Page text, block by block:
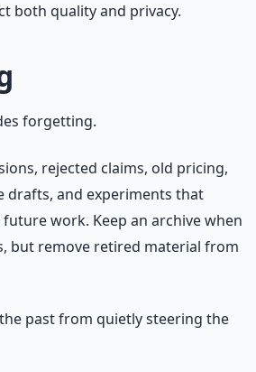
both quality and privacy.
forgetting.
rejected claims, old pricing,
drafts, and experiments that
work. Keep an archive when
but remove retired material from
past from quietly steering the